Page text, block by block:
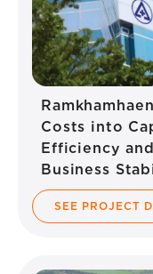
Costs into
Efficiency
Business
SEE PROJECT